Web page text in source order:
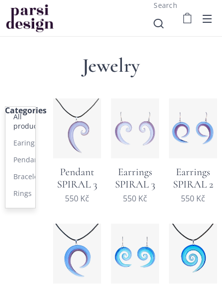
Search
Jewelry
Categories
All
products
Earings
Pendants
Bracelets
Rings
Pendant
SPIRAL 3
550 Kč
Earrings
SPIRAL 3
550 Kč
Earrings
SPIRAL 2
550 Kč